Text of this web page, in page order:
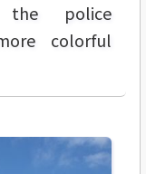
the police
colorful